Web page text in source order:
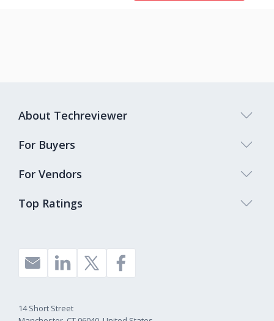
Top Ratings
About Techreviewer
For Buyers
For Vendors
14 Short Street